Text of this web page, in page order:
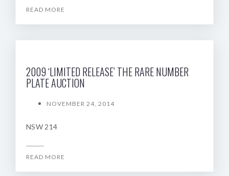
READ MORE
2009 ‘LIMITED RELEASE’ THE RARE NUMBER
PLATE AUCTION
NOVEMBER 24, 2014
NSW 214
READ MORE